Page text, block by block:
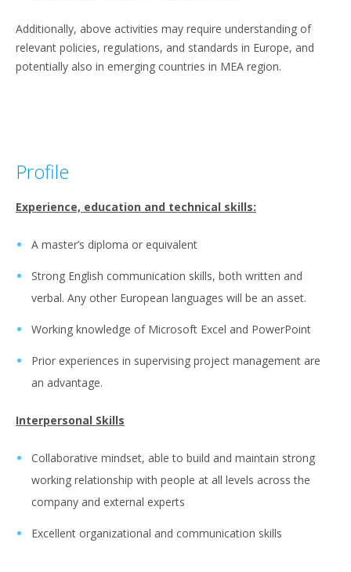
Additionally, above activities may require understanding of
relevant policies, regulations, and standards in Europe, and
potentially also in emerging countries in MEA region.
Profile
Experience, education and technical skills:
A master’s diploma or equivalent
Strong English communication skills, both written and
verbal. Any other European languages will be an asset.
Working knowledge of Microsoft Excel and PowerPoint
Prior experiences in supervising project management are
an advantage.
Interpersonal Skills
Collaborative mindset, able to build and maintain strong
working relationship with people at all levels across the
company and external experts
Excellent organizational and communication skills